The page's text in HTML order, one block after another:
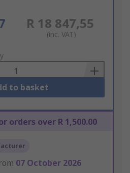
R 18 847,55
(inc. VAT)
to basket
orders over R 1,500.00
07 October 2026